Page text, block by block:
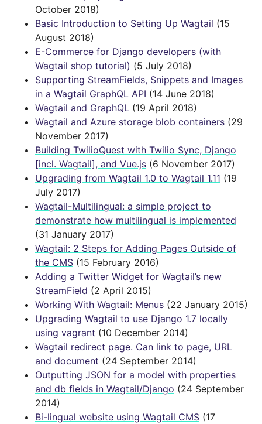
October 2018)
Basic Introduction to Setting Up Wagtail (15
August 2018)
E-Commerce for Django developers (with
Wagtail shop tutorial) (5 July 2018)
Supporting StreamFields, Snippets and Images
in a Wagtail GraphQL API (14 June 2018)
Wagtail and GraphQL (19 April 2018)
Wagtail and Azure storage blob containers (29
November 2017)
Building TwilioQuest with Twilio Sync, Django
[incl. Wagtail], and Vue.js (6 November 2017)
Upgrading from Wagtail 1.0 to Wagtail 1.11 (19
July 2017)
Wagtail-Multilingual: a simple project to
demonstrate how multilingual is implemented
(31 January 2017)
Wagtail: 2 Steps for Adding Pages Outside of
the CMS (15 February 2016)
Adding a Twitter Widget for Wagtail’s new
StreamField (2 April 2015)
Working With Wagtail: Menus (22 January 2015)
Upgrading Wagtail to use Django 1.7 locally
using vagrant (10 December 2014)
Wagtail redirect page. Can link to page, URL
and document (24 September 2014)
Outputting JSON for a model with properties
and db fields in Wagtail/Django (24 September
2014)
Bi-lingual website using Wagtail CMS (17